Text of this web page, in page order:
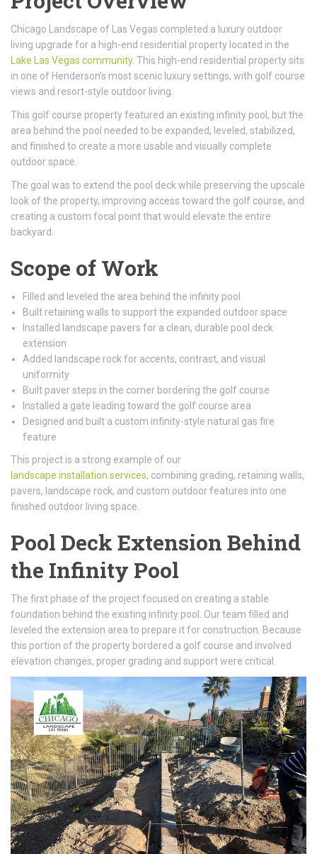
Chicago Landscape of Las Vegas completed a luxury outdoor
living upgrade for a high-end residential property located in the
Lake Las Vegas community. This high-end residential property sits
in one of Henderson’s most scenic luxury settings, with golf course
views and resort-style outdoor living.
This golf course property featured an existing infinity pool, but the
area behind the pool needed to be expanded, leveled, stabilized,
and finished to create a more usable and visually complete
outdoor space.
The goal was to extend the pool deck while preserving the upscale
look of the property, improving access toward the golf course, and
creating a custom focal point that would elevate the entire
backyard.
Scope of Work
Filled and leveled the area behind the infinity pool
Built retaining walls to support the expanded outdoor space
Installed landscape pavers for a clean, durable pool deck
extension
Added landscape rock for accents, contrast, and visual
uniformity
Built paver steps in the corner bordering the golf course
Installed a gate leading toward the golf course area
Designed and built a custom infinity-style natural gas fire
feature
This project is a strong example of our
landscape installation services, combining grading, retaining walls,
pavers, landscape rock, and custom outdoor features into one
finished outdoor living space.
Pool Deck Extension Behind
the Infinity Pool
The first phase of the project focused on creating a stable
foundation behind the existing infinity pool. Our team filled and
leveled the extension area to prepare it for construction. Because
this portion of the property bordered a golf course and involved
elevation changes, proper grading and support were critical.